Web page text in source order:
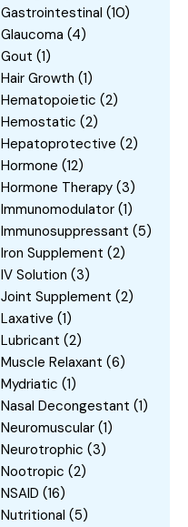
Gastrointestinal (10)
Glaucoma (4)
Gout (1)
Hair Growth (1)
Hematopoietic (2)
Hemostatic (2)
Hepatoprotective (2)
Hormone (12)
Hormone Therapy (3)
Immunomodulator (1)
Immunosuppressant (5)
Iron Supplement (2)
IV Solution (3)
Joint Supplement (2)
Laxative (1)
Lubricant (2)
Muscle Relaxant (6)
Mydriatic (1)
Nasal Decongestant (1)
Neuromuscular (1)
Neurotrophic (3)
Nootropic (2)
NSAID (16)
Nutritional (5)